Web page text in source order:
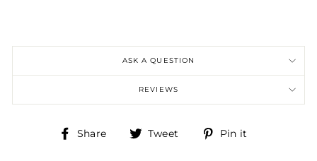
ASK A QUESTION
REVIEWS
Share
Share Tweet
Tweet Pin it